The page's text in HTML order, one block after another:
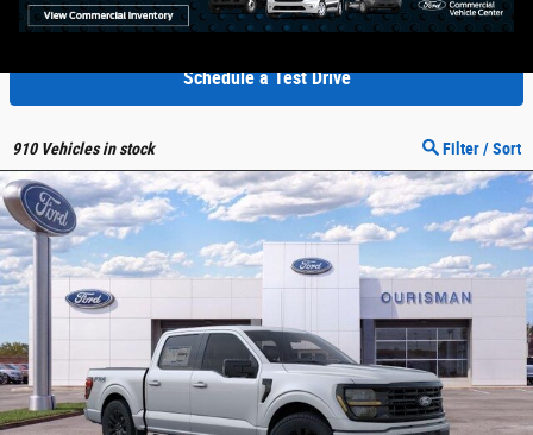
New Ford E-350 in Manassas VA
Schedule a Test Drive
910Vehicles in stock Filter / Sort